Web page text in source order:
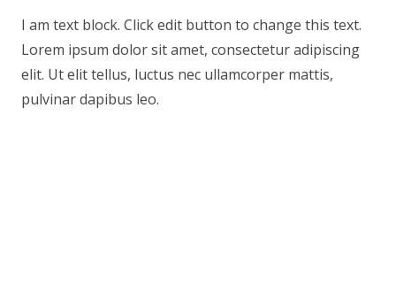
I am text block. Click edit button to change this text.
Lorem ipsum dolor sit amet, consectetur adipiscing
elit. Ut elit tellus, luctus nec ullamcorper mattis,
pulvinar dapibus leo.